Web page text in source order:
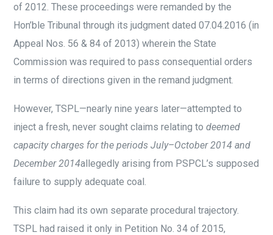
of 2012. These proceedings were remanded by the
Hon’ble Tribunal through its judgment dated 07.04.2016 (in
Appeal Nos. 56 & 84 of 2013) wherein the State
Commission was required to pass consequential orders
in terms of directions given in the remand judgment.
However, TSPL—nearly nine years later—attempted to
inject a fresh, never sought claims relating todeemed
capacity charges for the periods July–October 2014 and
December 2014allegedly arising from PSPCL’s supposed
failure to supply adequate coal.
This claim had its own separate procedural trajectory.
TSPL had raised it only in Petition No. 34 of 2015,